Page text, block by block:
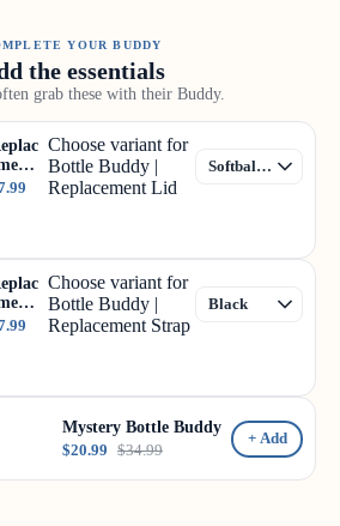
YOUR BUDDY
the essentials
grab these with their Buddy.
Choose variant for
Bottle Buddy |
Replacement Lid
Choose variant for
Bottle Buddy |
Replacement Strap
Mystery Bottle Buddy
$20.99 $34.99
+ Add